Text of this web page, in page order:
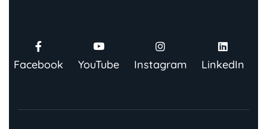
Facebook YouTube Instagram LinkedIn